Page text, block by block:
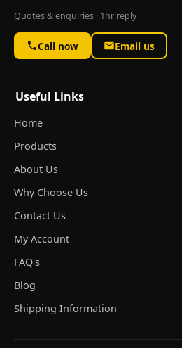
Quotes & enquiries · 1hr reply
Call now Email us
Useful Links
Home
Products
About Us
Why Choose Us
Contact Us
My Account
FAQ's
Blog
Shipping Information